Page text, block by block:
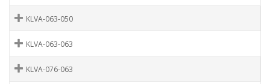
KLVA-063-050
KLVA-063-063
KLVA-076-063